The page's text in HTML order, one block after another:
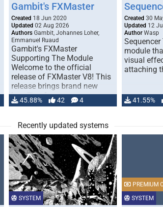
Gambit's FXMaster
Created 18 Jun 2020
Updated 02 Aug 2026
Authors Gambit, Johannes Loher,
Emmanuel Ruaud
Gambit's FXMaster
Supporting The Module
Welcome to the official
release of FXMaster V8! This
release brings brand new
handling for …
45.88% 42 4
Created 30
Updated 12
Author Wasp
module
visual
attaching
41.55%
Recently updated systems
SYSTEM SYSTEM
PREMIUM